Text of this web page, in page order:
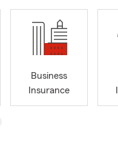
Business
Insurance